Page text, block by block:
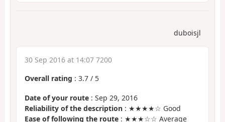
duboisjl
30 Sep 2016 at 14:07 7200
Overall rating : 3.7 / 5
Date of your route : Sep 29, 2016
Reliability of the description : ★★★★☆ Good
Ease of following the route : ★★★☆☆ Average